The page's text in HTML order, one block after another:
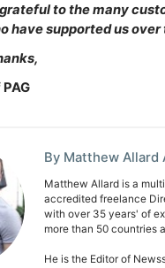
to the many
have supported us over
By Matthew Allard
Matthew Allard is a
accredited freelance
with over 35 years' of
more than 50 countries
He is the Editor of